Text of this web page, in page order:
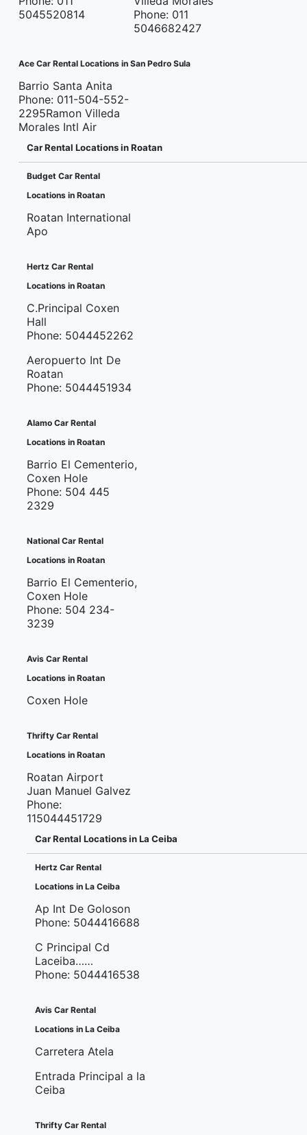
5045520814
Phone: 011
5046682427
Ace Car Rental Locations in San Pedro Sula
Barrio Santa Anita
Phone: 011-504-552-
2295Ramon Villeda
Morales Intl Air
Car Rental Locations in Roatan
Budget Car Rental
Locations in Roatan
Roatan International
Apo
Hertz Car Rental
Locations in Roatan
C.Principal Coxen
Hall
Phone: 5044452262
Aeropuerto Int De
Roatan
Phone: 5044451934
Alamo Car Rental
Locations in Roatan
Barrio El Cementerio,
Coxen Hole
Phone: 504 445
2329
National Car Rental
Locations in Roatan
Barrio El Cementerio,
Coxen Hole
Phone: 504 234-
3239
Avis Car Rental
Locations in Roatan
Coxen Hole
Thrifty Car Rental
Locations in Roatan
Roatan Airport
Juan Manuel Galvez
Phone:
115044451729
Car Rental Locations in La Ceiba
Hertz Car Rental
Locations in La Ceiba
Ap Int De Goloson
Phone: 5044416688
C Principal Cd
Laceiba……
Phone: 5044416538
Avis Car Rental
Locations in La Ceiba
Carretera Atela
Entrada Principal a la
Ceiba
Thrifty Car Rental